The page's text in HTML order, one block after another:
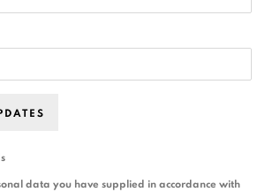
data you have supplied in accordance with